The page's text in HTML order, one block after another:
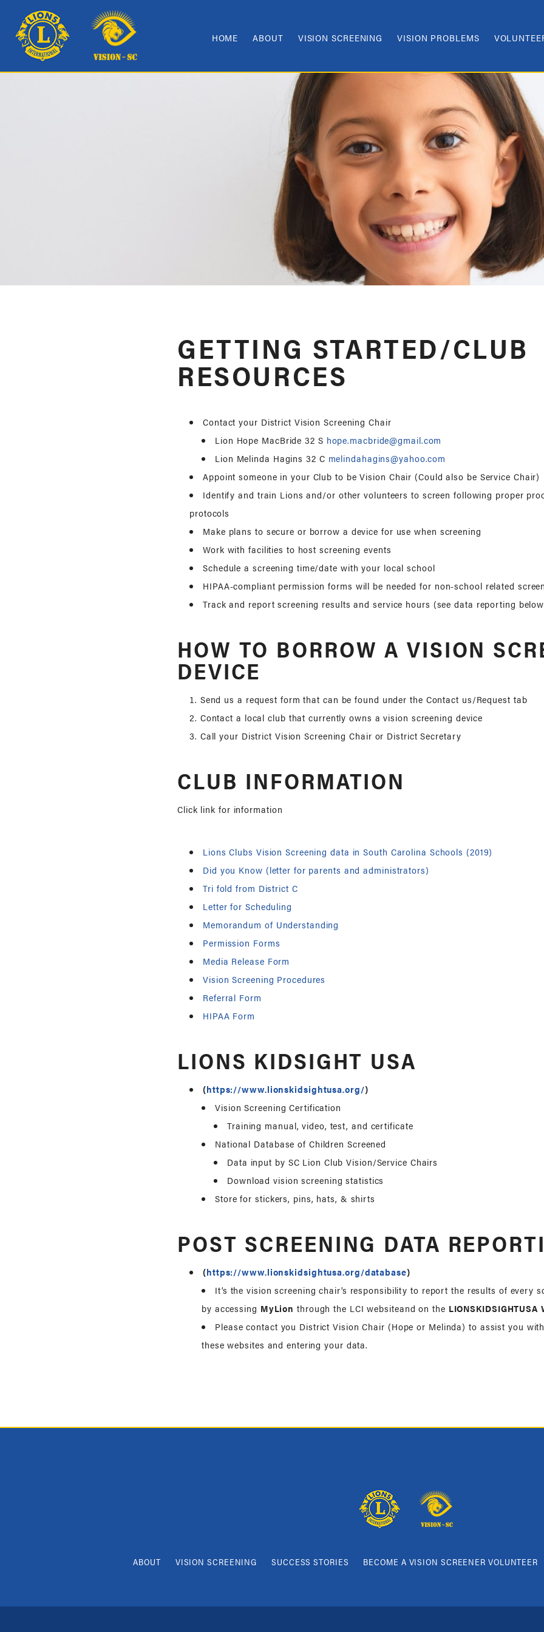
HOME ABOUT VISION SCREENING VISION PROBLEMS
GETTING STARTED/CLUB
RESOURCES
Contact your District Vision Screening Chair
Lion Hope MacBride 32 S hope.macbride@gmail.com
Lion Melinda Hagins 32 C melindahagins@yahoo.com
Appoint someone in your Club to be Vision Chair (Could also be Service Chair)
Identify and train Lions and/or other volunteers to screen following proper
protocols
Make plans to secure or borrow a device for use when screening
Work with facilities to host screening events
Schedule a screening time/date with your local school
HIPAA-compliant permission forms will be needed for non-school related
Track and report screening results and service hours (see data reporting
HOW TO BORROW A VISION
DEVICE
Send us a request form that can be found under the Contact us/Request tab
Contact a local club that currently owns a vision screening device
Call your District Vision Screening Chair or District Secretary
CLUB INFORMATION
Click link for information
Lions Clubs Vision Screening data in South Carolina Schools (2019)
Did you Know (letter for parents and administrators)
Tri fold from District C
Letter for Scheduling
Memorandum of Understanding
Permission Forms
Media Release Form
Vision Screening Procedures
Referral Form
HIPAA Form
LIONS KIDSIGHT USA
(https://www.lionskidsightusa.org/)
Vision Screening Certification
Training manual, video, test, and certificate
National Database of Children Screened
Data input by SC Lion Club Vision/Service Chairs
Download vision screening statistics
Store for stickers, pins, hats, & shirts
POST SCREENING DATA
(https://www.lionskidsightusa.org/database)
It’s the vision screening chair’s responsibility to report the results of every
by accessing MyLionthrough the LCI websiteand on the LIONSKIDSIGHTUSA
Please contact you District Vision Chair (Hope or Melinda) to assist you
these websites and entering your data.
ABOUT VISION SCREENING SUCCESS STORIES BECOME A VISION SCREENER VOLUNTEER